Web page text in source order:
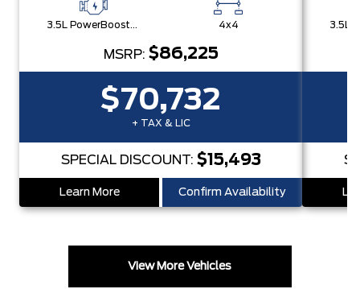
3.5L PowerBoost® Full Hybrid V6 Engine 4x4
MSRP: $86,225
$70,732
+ TAX & LIC
SPECIAL DISCOUNT: $15,493
Learn More Confirm Availability
View More Vehicles